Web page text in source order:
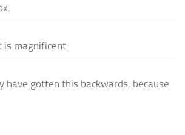
is magnificent
have gotten this backwards, because